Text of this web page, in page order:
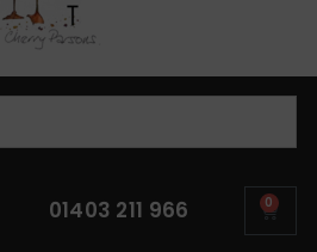
01403 211 966 0